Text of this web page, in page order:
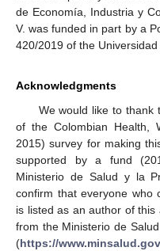
de Economía, Industria y
V. was funded in part by a
420/2019 of the
Acknowledgments
We would like to thank
of the Colombian Health,
2015) survey for making
supported by a fund
Ministerio de Salud y la
confirm that everyone who
is listed as an author of
from the Ministerio de
(https://